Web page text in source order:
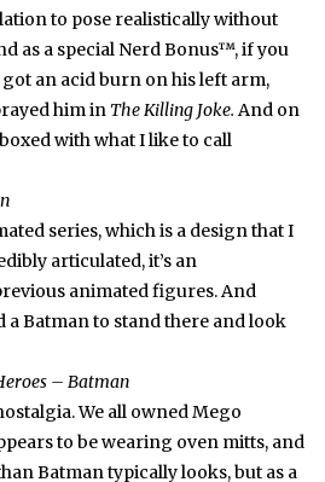
to pose realistically without
as a special Nerd Bonus™, if you
got an acid burn on his left arm,
him in The Killing Joke.And on
with what I like to call
series, which is a design that I
articulated, it’s an
animated figures. And
a Batman to stand there and look
– Batman
We all owned Mego
to be wearing oven mitts, and
Batman typically looks, but as a